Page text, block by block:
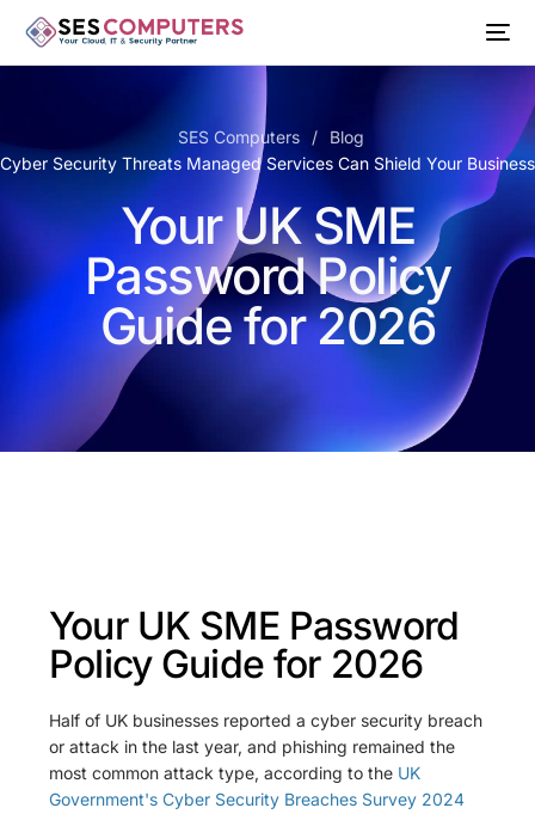
SES Computers
Blog
Security Threats Managed Services Can Shield Your
Your UK SME
Password Policy
Guide for 2026
Your UK SME Password
Policy Guide for 2026
Half of UK businesses reported a cyber security breach
or attack in the last year, and phishing remained the
most common attack type, according to the UK
Government's Cyber Security Breaches Survey 2024